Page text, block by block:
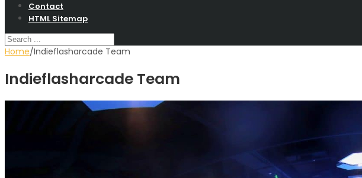
Contact
HTML Sitemap
Home∕Indieflasharcade Team
Indieflasharcade Team